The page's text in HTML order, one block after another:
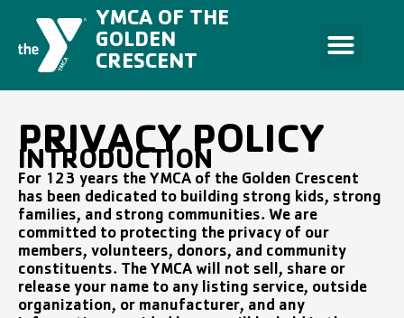
content
YMCA OF THE
GOLDEN
CRESCENT
PRIVACY POLICY
INTRODUCTION
For 123 years the YMCA of the Golden Crescent
has been dedicated to building strong kids, strong
families, and strong communities. We are
committed to protecting the privacy of our
members, volunteers, donors, and community
constituents. The YMCA will not sell, share or
release your name to any listing service, outside
organization, or manufacturer, and any